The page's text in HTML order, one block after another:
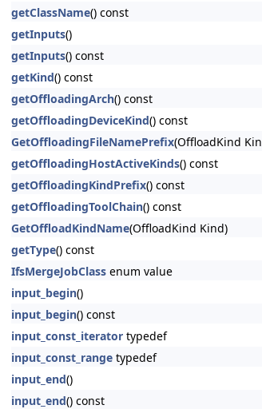
getClassName() const
getInputs()
getInputs() const
getKind() const
getOffloadingArch() const
getOffloadingDeviceKind() const
GetOffloadingFileNamePrefix(OffloadKind
getOffloadingHostActiveKinds() const
getOffloadingKindPrefix() const
getOffloadingToolChain() const
GetOffloadKindName(OffloadKind Kind)
getType() const
IfsMergeJobClass enum value
input_begin()
input_begin() const
input_const_iterator typedef
input_const_range typedef
input_end()
input_end() const